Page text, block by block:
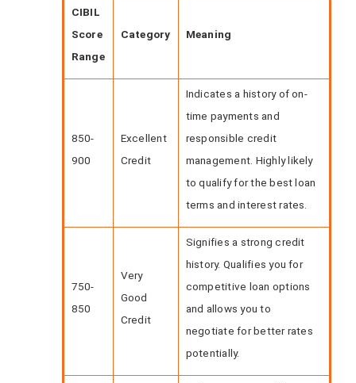
CIBIL
Score
Range
Category Meaning
850-
900
Excellent
Credit
Indicates a history of on-
time payments and
responsible credit
management. Highly likely
to qualify for the best loan
terms and interest rates.
750-
850
Very
Good
Credit
Signifies a strong credit
history. Qualifies you for
competitive loan options
and allows you to
negotiate for better rates
potentially.